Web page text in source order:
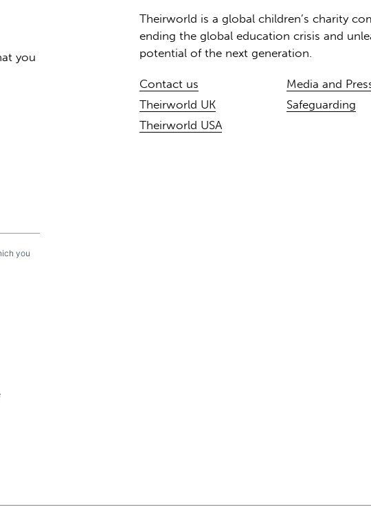
you
you
Theirworld is a global children’s charity
ending the global education crisis and
potential of the next generation.
Contact us
Theirworld UK
Theirworld USA
Media and
Safeguarding